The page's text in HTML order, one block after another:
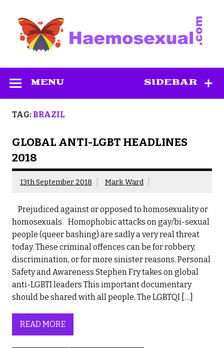
content
SIDEBAR
MENU
TAG: BRAZIL
GLOBAL ANTI-LGBT HEADLINES
2018
13th September 2018 Mark Ward
Prejudiced against or opposed to homosexuality or
homosexuals. Homophobic attacks on gay/bi-sexual
people (queer bashing) are sadly a very real threat
today. These criminal offences can be for robbery,
discrimination, or for more sinister reasons. Personal
Safety and Awareness Stephen Fry takes on global
anti-LGBTI leaders This important documentary
should be shared with all people. The LGBTQI […]
READ MORE